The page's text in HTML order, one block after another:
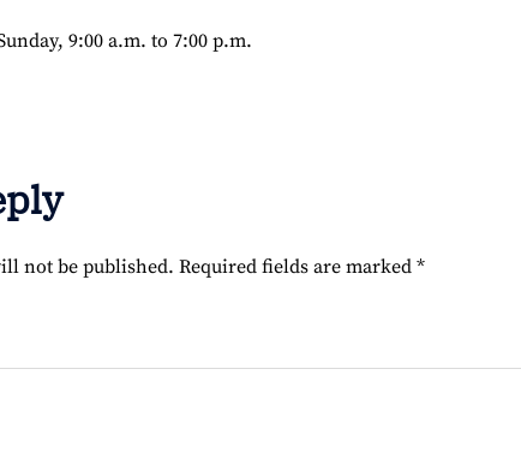
9:00 a.m. to 7:00 p.m.
not be published. Required fields are marked *